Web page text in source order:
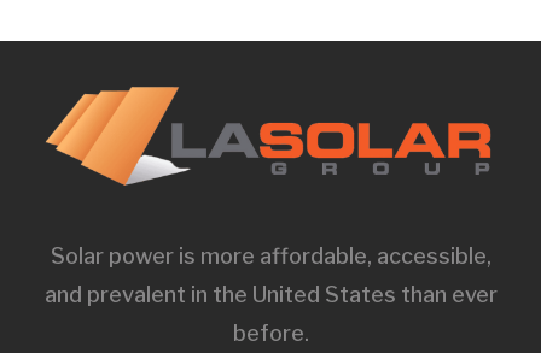
Solar power is more affordable, accessible,
and prevalent in the United States than ever
before.